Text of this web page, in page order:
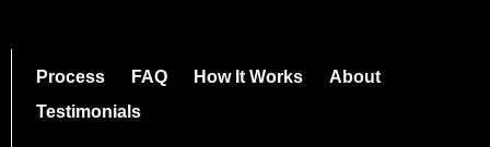
Process FAQ How It Works
About
Testimonials